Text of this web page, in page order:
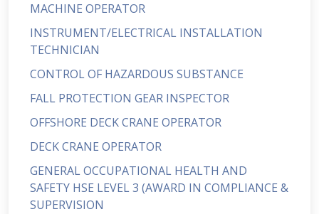
MACHINE OPERATOR
INSTRUMENT/ELECTRICAL INSTALLATION
TECHNICIAN
CONTROL OF HAZARDOUS SUBSTANCE
FALL PROTECTION GEAR INSPECTOR
OFFSHORE DECK CRANE OPERATOR
DECK CRANE OPERATOR
GENERAL OCCUPATIONAL HEALTH AND
SAFETY HSE LEVEL 3 (AWARD IN COMPLIANCE &
SUPERVISION